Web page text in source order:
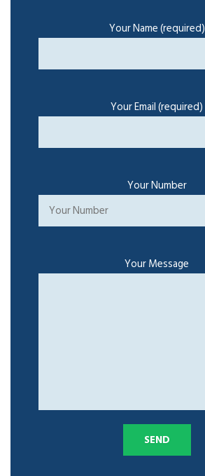
Your Name (required)
Your Email (required)
Your Number
Your Message